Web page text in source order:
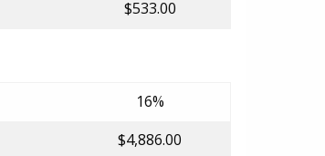
$533.00
16%
$4,886.00